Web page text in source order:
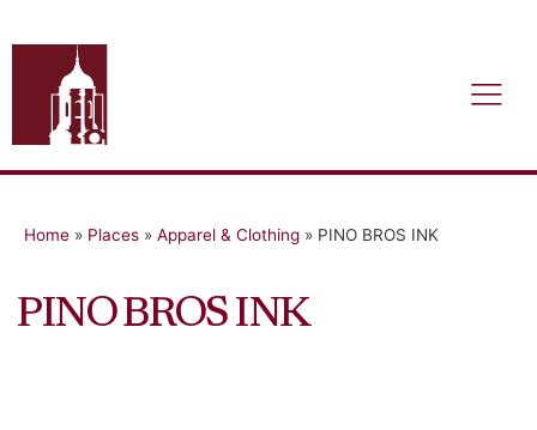
Home » Places » Apparel & Clothing » PINO BROS INK
PINO BROS INK